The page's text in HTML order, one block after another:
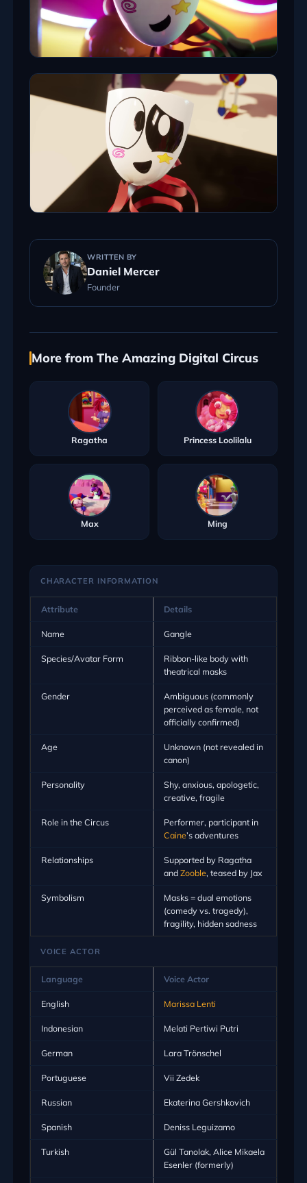
WRITTEN BY
Daniel Mercer
Founder
More from The Amazing Digital Circus
Ragatha Princess Loolilalu
Max Ming
CHARACTER INFORMATION
Attribute Details
Name Gangle
Species/Avatar Form
Ribbon-like body with
theatrical masks
Gender
Ambiguous (commonly
perceived as female, not
officially confirmed)
Age
Unknown (not revealed in
canon)
Personality
Shy, anxious, apologetic,
creative, fragile
Role in the Circus
Performer, participant in
Caine’s adventures
Relationships
Supported by Ragatha
andZooble, teased by Jax
Symbolism
Masks = dual emotions
(comedy vs. tragedy),
fragility, hidden sadness
VOICE ACTOR
Language Voice Actor
English Marissa Lenti
Indonesian Melati Pertiwi Putri
German Lara Trönschel
Portuguese Vii Zedek
Russian Ekaterina Gershkovich
Spanish Deniss Leguizamo
Turkish
Gül Tanolak, Alice Mikaela
Esenler (formerly)